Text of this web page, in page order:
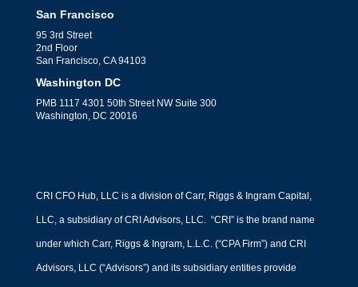
San Francisco
95 3rd Street
2nd Floor
San Francisco, CA 94103
Washington DC
PMB 1117 4301 50th Street NW Suite 300
Washington, DC 20016
CRI CFO Hub, LLC is a division of Carr, Riggs & Ingram Capital,
LLC, a subsidiary of CRI Advisors, LLC. “CRI” is the brand name
under which Carr, Riggs & Ingram, L.L.C. (“CPA Firm”) and CRI
Advisors, LLC (“Advisors”) and its subsidiary entities provide